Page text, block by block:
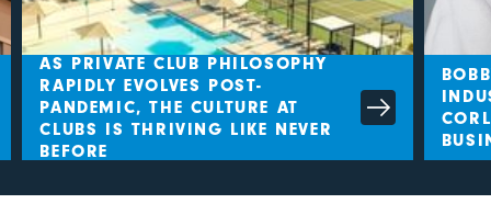
AS PRIVATE CLUB PHILOSOPHY
RAPIDLY EVOLVES POST-
PANDEMIC, THE CULTURE AT
CLUBS IS THRIVING LIKE NEVER
BEFORE